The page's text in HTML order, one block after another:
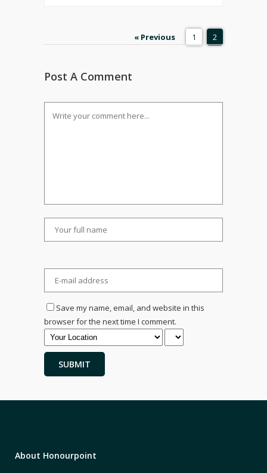
« Previous 1 2
Post A Comment
Save my name, email, and website in this
browser for the next time I comment.
About Honourpoint